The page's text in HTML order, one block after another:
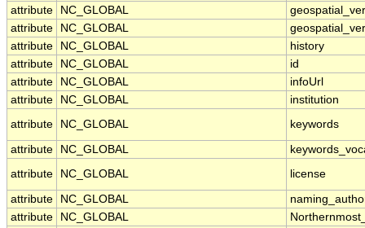
attribute
NC_GLOBAL
attribute
NC_GLOBAL
attribute
NC_GLOBAL
history
attribute
NC_GLOBAL
id
attribute
NC_GLOBAL
infoUrl
attribute
NC_GLOBAL
institution
attribute
NC_GLOBAL keywords
attribute NC_GLOBAL
attribute
NC_GLOBAL license
attribute NC_GLOBAL
attribute
NC_GLOBAL